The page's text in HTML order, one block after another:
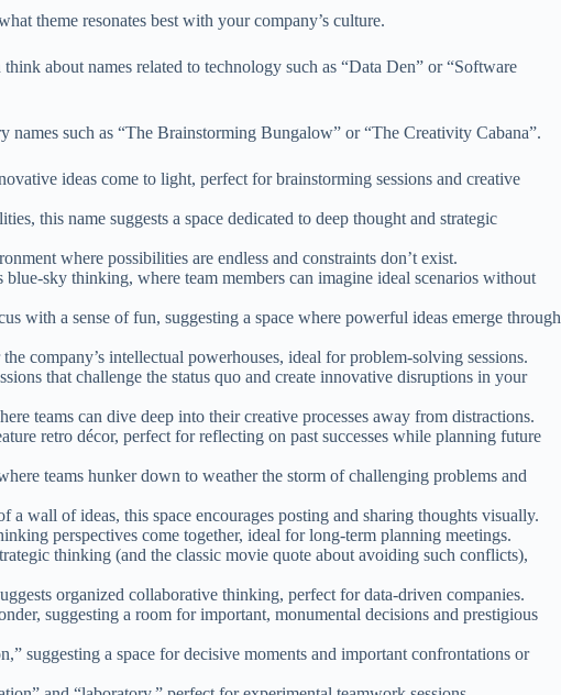
theme resonates best with your company’s culture.
about names related to technology such as “Data Den” or “Software
such as “The Brainstorming Bungalow” or “The Creativity Cabana”.
ideas come to light, perfect for brainstorming sessions and creative
this name suggests a space dedicated to deep thought and strategic
where possibilities are endless and constraints don’t exist.
blue-sky thinking, where team members can imagine ideal scenarios without
with a sense of fun, suggesting a space where powerful ideas emerge through
company’s intellectual powerhouses, ideal for problem-solving sessions.
that challenge the status quo and create innovative disruptions in your
teams can dive deep into their creative processes away from distractions.
retro décor, perfect for reflecting on past successes while planning future
teams hunker down to weather the storm of challenging problems and
a wall of ideas, this space encourages posting and sharing thoughts visually.
perspectives come together, ideal for long-term planning meetings.
thinking (and the classic movie quote about avoiding such conflicts),
organized collaborative thinking, perfect for data-driven companies.
suggesting a room for important, monumental decisions and prestigious
suggesting a space for decisive moments and important confrontations or